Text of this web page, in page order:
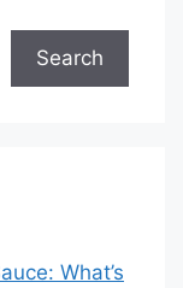
Search
What’s